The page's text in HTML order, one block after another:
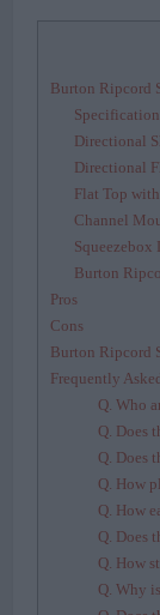
Burton Ripcord
Directional
Directional
Flat Top
Channel
Squeezebox
Burton
Pros
Cons
Burton Ripcord
Frequently
Q. Who
Q. Does
Q. Does
Q. How
Q. How
Q. Does
Q. How
Q. Why